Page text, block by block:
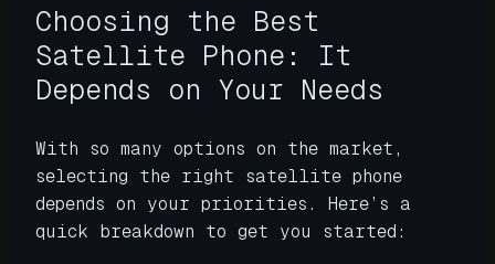
Choosing the Best
Satellite Phone: It
Depends on Your Needs
With so many options on the market,
selecting the right satellite phone
depends on your priorities. Here’s a
quick breakdown to get you started: